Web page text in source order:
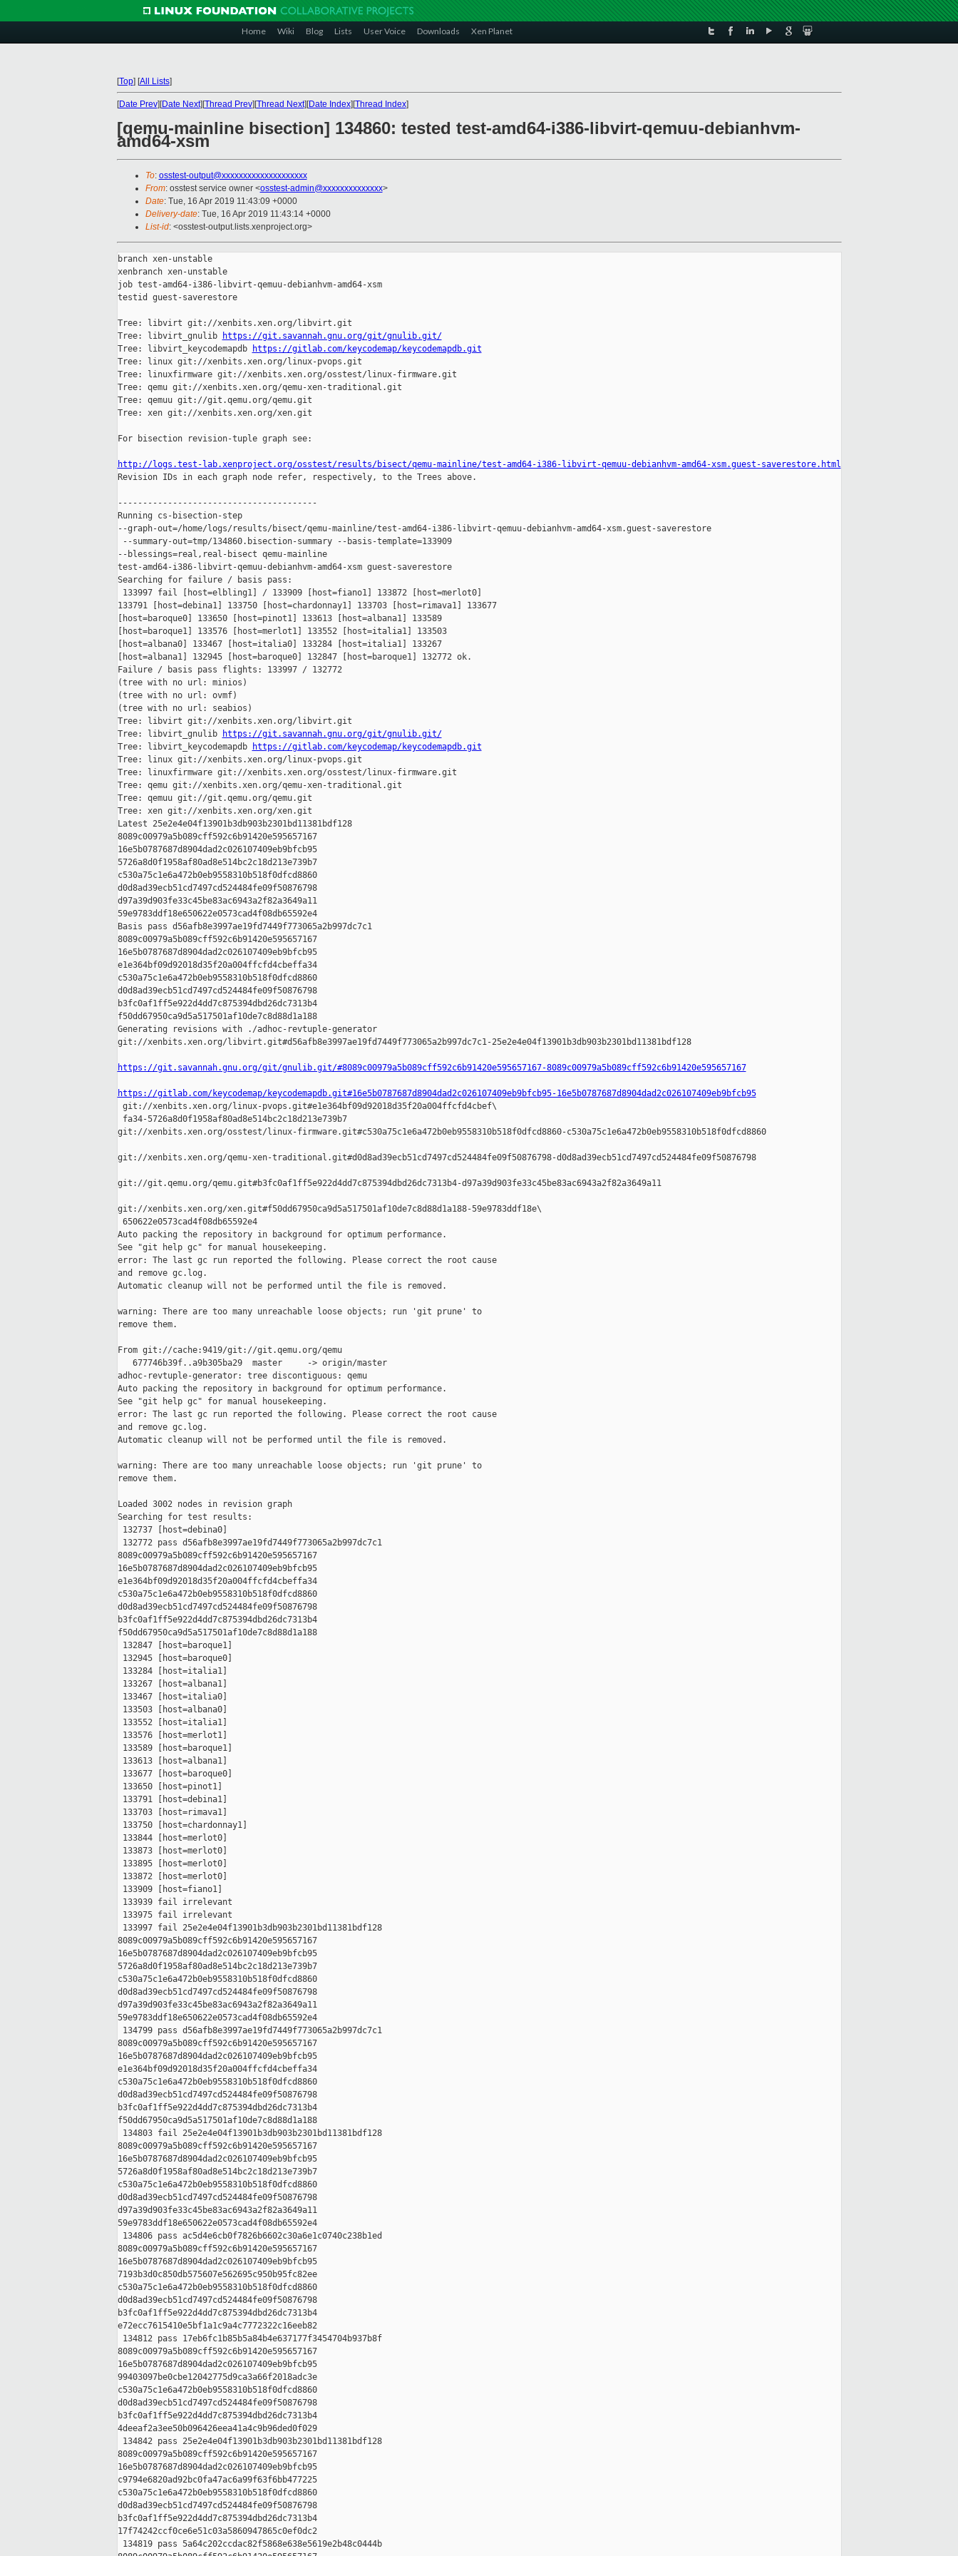
Home Wiki Blog Lists User Voice Downloads Xen Planet
[Top] [All Lists]
[Date Prev][Date Next][Thread Prev][Thread Next][Date Index][Thread Index]
[qemu-mainline bisection] 134860: tested test-amd64-i386-libvirt-qemuu-debianhvm-
amd64-xsm
To: osstest-output@xxxxxxxxxxxxxxxxxxxx
From: osstest service owner <osstest-admin@xxxxxxxxxxxxxx>
Date: Tue, 16 Apr 2019 11:43:09 +0000
Delivery-date: Tue, 16 Apr 2019 11:43:14 +0000
List-id: <osstest-output.lists.xenproject.org>
branch xen-unstable
xenbranch xen-unstable
job test-amd64-i386-libvirt-qemuu-debianhvm-amd64-xsm
testid guest-saverestore
Tree: libvirt git://xenbits.xen.org/libvirt.git
Tree: libvirt_gnulib
https://git.savannah.gnu.org/git/gnulib.git/
Tree: libvirt_keycodemapdb
https://gitlab.com/keycodemap/keycodemapdb.git
Tree: linux git://xenbits.xen.org/linux-pvops.git
Tree: linuxfirmware git://xenbits.xen.org/osstest/linux-firmware.git
Tree: qemu git://xenbits.xen.org/qemu-xen-traditional.git
Tree: qemuu git://git.qemu.org/qemu.git
Tree: xen git://xenbits.xen.org/xen.git
For bisection revision-tuple graph see:
http://logs.test-lab.xenproject.org/osstest/results/bisect/qemu-mainline/test-amd64-i386-libvirt-qemuu-debianhvm-amd64-xsm.guest-saverestore.html
Revision IDs in each graph node refer, respectively, to the Trees above.
----------------------------------------
Running cs-bisection-step
--graph-out=/home/logs/results/bisect/qemu-mainline/test-amd64-i386-libvirt-qemuu-debianhvm-amd64-xsm.guest-saverestore
--summary-out=tmp/134860.bisection-summary --basis-template=133909
--blessings=real,real-bisect qemu-mainline
test-amd64-i386-libvirt-qemuu-debianhvm-amd64-xsm guest-saverestore
Searching for failure / basis pass:
133997 fail [host=elbling1] / 133909 [host=fiano1] 133872 [host=merlot0]
133791 [host=debina1] 133750 [host=chardonnay1] 133703 [host=rimava1] 133677
[host=baroque0] 133650 [host=pinot1] 133613 [host=albana1] 133589
[host=baroque1] 133576 [host=merlot1] 133552 [host=italia1] 133503
[host=albana0] 133467 [host=italia0] 133284 [host=italia1] 133267
[host=albana1] 132945 [host=baroque0] 132847 [host=baroque1] 132772 ok.
Failure / basis pass flights: 133997 / 132772
(tree with no url: minios)
(tree with no url: ovmf)
(tree with no url: seabios)
Tree: libvirt git://xenbits.xen.org/libvirt.git
Tree: libvirt_gnulib
https://git.savannah.gnu.org/git/gnulib.git/
Tree: libvirt_keycodemapdb
https://gitlab.com/keycodemap/keycodemapdb.git
Tree: linux git://xenbits.xen.org/linux-pvops.git
Tree: linuxfirmware git://xenbits.xen.org/osstest/linux-firmware.git
Tree: qemu git://xenbits.xen.org/qemu-xen-traditional.git
Tree: qemuu git://git.qemu.org/qemu.git
Tree: xen git://xenbits.xen.org/xen.git
Latest 25e2e4e04f13901b3db903b2301bd11381bdf128
8089c00979a5b089cff592c6b91420e595657167
16e5b0787687d8904dad2c026107409eb9bfcb95
5726a8d0f1958af80ad8e514bc2c18d213e739b7
c530a75c1e6a472b0eb9558310b518f0dfcd8860
d0d8ad39ecb51cd7497cd524484fe09f50876798
d97a39d903fe33c45be83ac6943a2f82a3649a11
59e9783ddf18e650622e0573cad4f08db65592e4
Basis pass d56afb8e3997ae19fd7449f773065a2b997dc7c1
8089c00979a5b089cff592c6b91420e595657167
16e5b0787687d8904dad2c026107409eb9bfcb95
e1e364bf09d92018d35f20a004ffcfd4cbeffa34
c530a75c1e6a472b0eb9558310b518f0dfcd8860
d0d8ad39ecb51cd7497cd524484fe09f50876798
b3fc0af1ff5e922d4dd7c875394dbd26dc7313b4
f50dd67950ca9d5a517501af10de7c8d88d1a188
Generating revisions with ./adhoc-revtuple-generator
git://xenbits.xen.org/libvirt.git#d56afb8e3997ae19fd7449f773065a2b997dc7c1-25e2e4e04f13901b3db903b2301bd11381bdf128
https://git.savannah.gnu.org/git/gnulib.git/#8089c00979a5b089cff592c6b91420e595657167-8089c00979a5b089cff592c6b91420e595657167
https://gitlab.com/keycodemap/keycodemapdb.git#16e5b0787687d8904dad2c026107409eb9bfcb95-16e5b0787687d8904dad2c026107409eb9bfcb95
git://xenbits.xen.org/linux-pvops.git#e1e364bf09d92018d35f20a004ffcfd4cbef\
fa34-5726a8d0f1958af80ad8e514bc2c18d213e739b7
git://xenbits.xen.org/osstest/linux-firmware.git#c530a75c1e6a472b0eb9558310b518f0dfcd8860-c530a75c1e6a472b0eb9558310b518f0dfcd8860
git://xenbits.xen.org/qemu-xen-traditional.git#d0d8ad39ecb51cd7497cd524484fe09f50876798-d0d8ad39ecb51cd7497cd524484fe09f50876798
git://git.qemu.org/qemu.git#b3fc0af1ff5e922d4dd7c875394dbd26dc7313b4-d97a39d903fe33c45be83ac6943a2f82a3649a11
git://xenbits.xen.org/xen.git#f50dd67950ca9d5a517501af10de7c8d88d1a188-59e9783ddf18e\
650622e0573cad4f08db65592e4
Auto packing the repository in background for optimum performance.
See "git help gc" for manual housekeeping.
error: The last gc run reported the following. Please correct the root cause
and remove gc.log.
Automatic cleanup will not be performed until the file is removed.
warning: There are too many unreachable loose objects; run 'git prune' to
remove them.
From git://cache:9419/git://git.qemu.org/qemu
   677746b39f..a9b305ba29  master     -> origin/master
adhoc-revtuple-generator: tree discontiguous: qemu
Auto packing the repository in background for optimum performance.
See "git help gc" for manual housekeeping.
error: The last gc run reported the following. Please correct the root cause
and remove gc.log.
Automatic cleanup will not be performed until the file is removed.
warning: There are too many unreachable loose objects; run 'git prune' to
remove them.
Loaded 3002 nodes in revision graph
Searching for test results:
132737 [host=debina0]
132772 pass d56afb8e3997ae19fd7449f773065a2b997dc7c1
8089c00979a5b089cff592c6b91420e595657167
16e5b0787687d8904dad2c026107409eb9bfcb95
e1e364bf09d92018d35f20a004ffcfd4cbeffa34
c530a75c1e6a472b0eb9558310b518f0dfcd8860
d0d8ad39ecb51cd7497cd524484fe09f50876798
b3fc0af1ff5e922d4dd7c875394dbd26dc7313b4
f50dd67950ca9d5a517501af10de7c8d88d1a188
132847 [host=baroque1]
132945 [host=baroque0]
133284 [host=italia1]
133267 [host=albana1]
133467 [host=italia0]
133503 [host=albana0]
133552 [host=italia1]
133576 [host=merlot1]
133589 [host=baroque1]
133613 [host=albana1]
133677 [host=baroque0]
133650 [host=pinot1]
133791 [host=debina1]
133703 [host=rimava1]
133750 [host=chardonnay1]
133844 [host=merlot0]
133873 [host=merlot0]
133895 [host=merlot0]
133872 [host=merlot0]
133909 [host=fiano1]
133939 fail irrelevant
133975 fail irrelevant
133997 fail 25e2e4e04f13901b3db903b2301bd11381bdf128
8089c00979a5b089cff592c6b91420e595657167
16e5b0787687d8904dad2c026107409eb9bfcb95
5726a8d0f1958af80ad8e514bc2c18d213e739b7
c530a75c1e6a472b0eb9558310b518f0dfcd8860
d0d8ad39ecb51cd7497cd524484fe09f50876798
d97a39d903fe33c45be83ac6943a2f82a3649a11
59e9783ddf18e650622e0573cad4f08db65592e4
134799 pass d56afb8e3997ae19fd7449f773065a2b997dc7c1
8089c00979a5b089cff592c6b91420e595657167
16e5b0787687d8904dad2c026107409eb9bfcb95
e1e364bf09d92018d35f20a004ffcfd4cbeffa34
c530a75c1e6a472b0eb9558310b518f0dfcd8860
d0d8ad39ecb51cd7497cd524484fe09f50876798
b3fc0af1ff5e922d4dd7c875394dbd26dc7313b4
f50dd67950ca9d5a517501af10de7c8d88d1a188
134803 fail 25e2e4e04f13901b3db903b2301bd11381bdf128
8089c00979a5b089cff592c6b91420e595657167
16e5b0787687d8904dad2c026107409eb9bfcb95
5726a8d0f1958af80ad8e514bc2c18d213e739b7
c530a75c1e6a472b0eb9558310b518f0dfcd8860
d0d8ad39ecb51cd7497cd524484fe09f50876798
d97a39d903fe33c45be83ac6943a2f82a3649a11
59e9783ddf18e650622e0573cad4f08db65592e4
134806 pass ac5d4e6cb0f7826b6602c30a6e1c0740c238b1ed
8089c00979a5b089cff592c6b91420e595657167
16e5b0787687d8904dad2c026107409eb9bfcb95
7193b3d0c850db575607e562695c950b95fc82ee
c530a75c1e6a472b0eb9558310b518f0dfcd8860
d0d8ad39ecb51cd7497cd524484fe09f50876798
b3fc0af1ff5e922d4dd7c875394dbd26dc7313b4
e72ecc7615410e5bf1a1c9a4c7772322c16eeb82
134812 pass 17eb6fc1b85b5a84b4e637177f3454704b937b8f
8089c00979a5b089cff592c6b91420e595657167
16e5b0787687d8904dad2c026107409eb9bfcb95
99403097be0cbe12042775d9ca3a66f2018adc3e
c530a75c1e6a472b0eb9558310b518f0dfcd8860
d0d8ad39ecb51cd7497cd524484fe09f50876798
b3fc0af1ff5e922d4dd7c875394dbd26dc7313b4
4deeaf2a3ee50b096426eea41a4c9b96ded0f029
134842 pass 25e2e4e04f13901b3db903b2301bd11381bdf128
8089c00979a5b089cff592c6b91420e595657167
16e5b0787687d8904dad2c026107409eb9bfcb95
c9794e6820ad92bc0fa47ac6a99f63f6bb477225
c530a75c1e6a472b0eb9558310b518f0dfcd8860
d0d8ad39ecb51cd7497cd524484fe09f50876798
b3fc0af1ff5e922d4dd7c875394dbd26dc7313b4
17f74242ccf0ce6e51c03a5860947865c0ef0dc2
134819 pass 5a64c202ccdac82f5868e638e5619e2b48c0444b